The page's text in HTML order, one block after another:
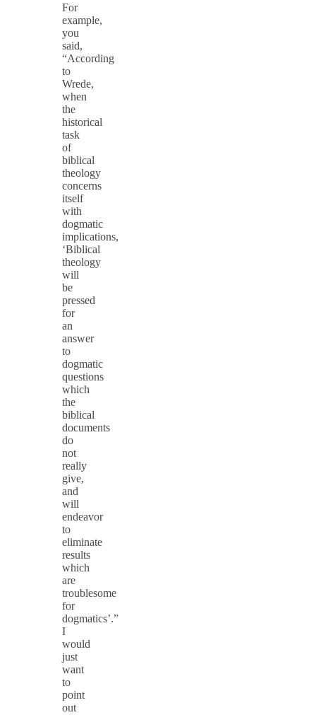
For
example,
you
said,
“According
to
Wrede,
when
the
historical
task
of
biblical
theology
concerns
itself
with
dogmatic
implications,
‘Biblical
theology
will
be
pressed
for
an
answer
to
dogmatic
questions
which
the
biblical
documents
do
not
really
give,
and
will
endeavor
to
eliminate
results
which
are
troublesome
for
dogmatics’.”
I
would
just
want
to
point
out